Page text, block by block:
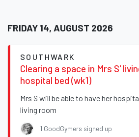
FRIDAY 14, AUGUST 2026
SOUTHWARK
Clearing a space in Mrs S'
hospital bed (wk1)
Mrs S will be able to have her
living room
1 GoodGymers signed up